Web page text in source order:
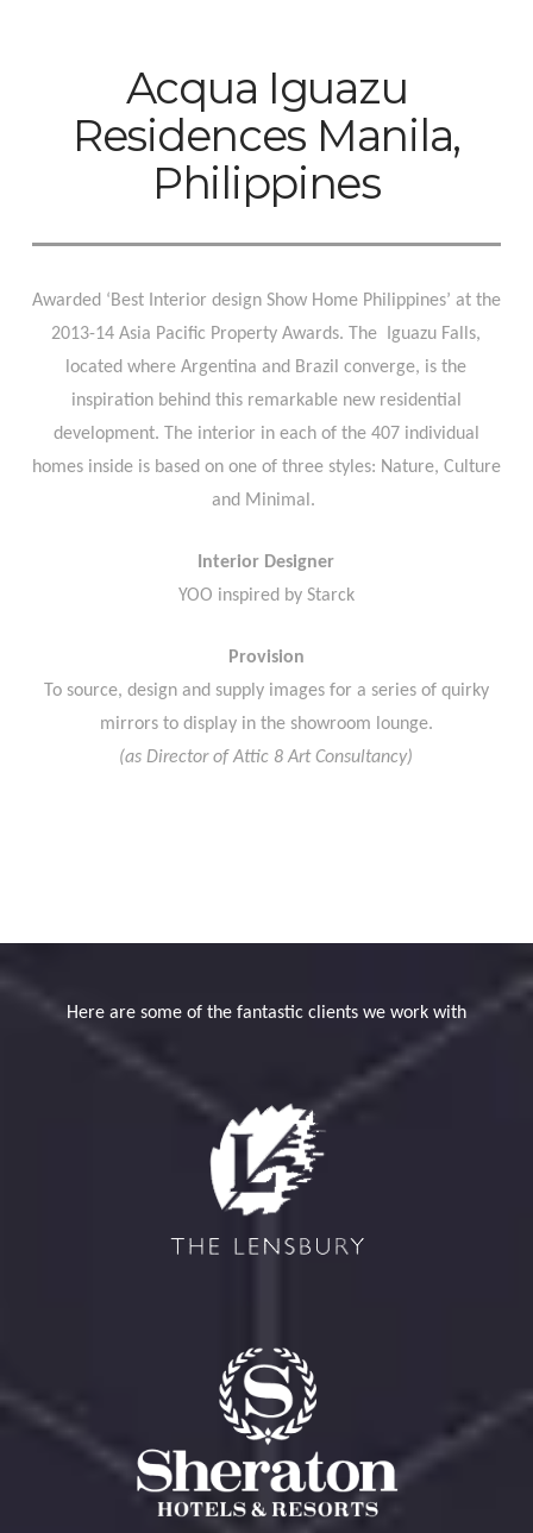
Acqua Iguazu
Residences Manila,
Philippines
Awarded ‘Best Interior design Show Home Philippines’ at the
2013-14 Asia Pacific Property Awards. The Iguazu Falls,
located where Argentina and Brazil converge, is the
inspiration behind this remarkable new residential
development. The interior in each of the 407 individual
homes inside is based on one of three styles: Nature, Culture
and Minimal.
Interior Designer
YOO inspired by Starck
Provision
To source, design and supply images for a series of quirky
mirrors to display in the showroom lounge.
(as Director of Attic 8 Art Consultancy)
Here are some of the fantastic clients we work with